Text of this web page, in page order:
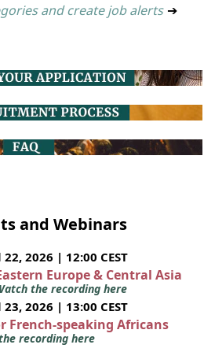
and create job alerts ➔
and Webinars
2026 | 12:00 CEST
Europe & Central Asia
the recording here
2026 | 13:00 CEST
French-speaking Africans
recording here